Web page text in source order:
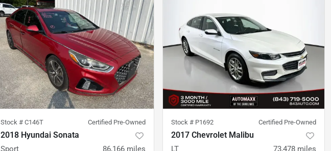
Stock # C146T Certified Pre-Owned
2018 Hyundai Sonata
Sport 86,166 miles
Stock # P1692 Certified Pre-Owned
2017 Chevrolet Malibu
LT 73,478 miles